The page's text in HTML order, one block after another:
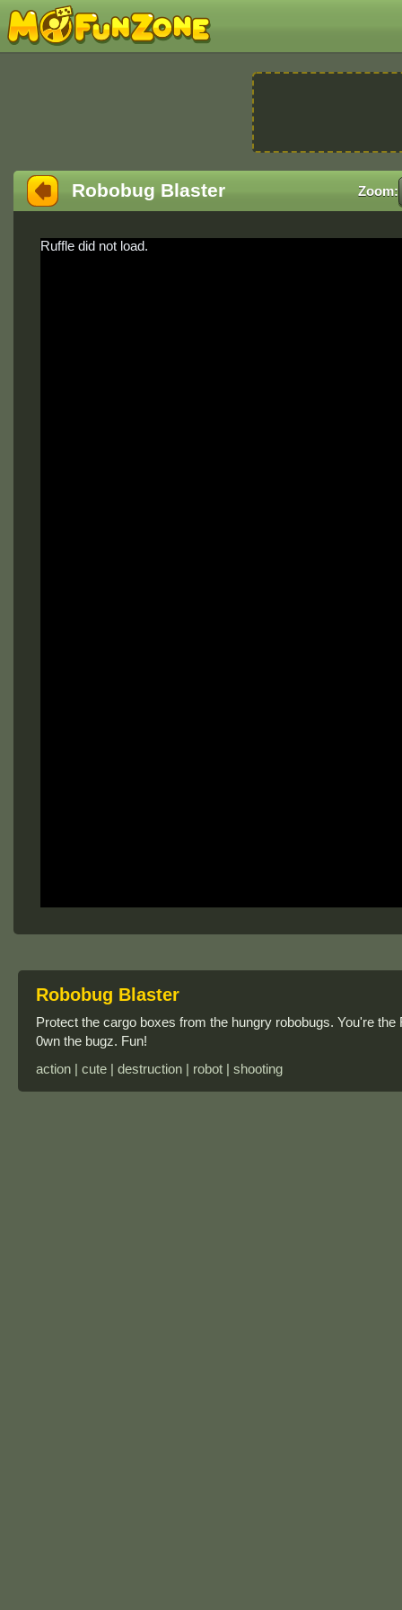
Robobug Blaster Zoom:
Ruffle did not load.
Robobug Blaster
Protect the cargo boxes from the hungry robobugs. You're
0wn the bugz. Fun!
action | cute | destruction | robot | shooting